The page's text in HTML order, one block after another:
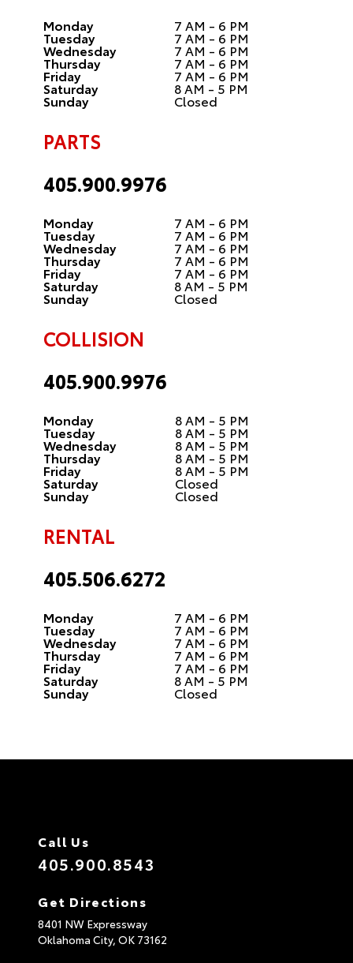
Monday 7 AM - 6 PM
Tuesday 7 AM - 6 PM
Wednesday 7 AM - 6 PM
Thursday 7 AM - 6 PM
Friday 7 AM - 6 PM
Saturday 8 AM - 5 PM
Sunday Closed
PARTS
405.900.9976
Monday 7 AM - 6 PM
Tuesday 7 AM - 6 PM
Wednesday 7 AM - 6 PM
Thursday 7 AM - 6 PM
Friday 7 AM - 6 PM
Saturday 8 AM - 5 PM
Sunday Closed
COLLISION
405.900.9976
Monday 8 AM - 5 PM
Tuesday 8 AM - 5 PM
Wednesday 8 AM - 5 PM
Thursday 8 AM - 5 PM
Friday 8 AM - 5 PM
Saturday Closed
Sunday Closed
RENTAL
405.506.6272
Monday 7 AM - 6 PM
Tuesday 7 AM - 6 PM
Wednesday 7 AM - 6 PM
Thursday 7 AM - 6 PM
Friday 7 AM - 6 PM
Saturday 8 AM - 5 PM
Sunday Closed
Call Us
405.900.8543
Get Directions
8401 NW Expressway
Oklahoma City, OK 73162